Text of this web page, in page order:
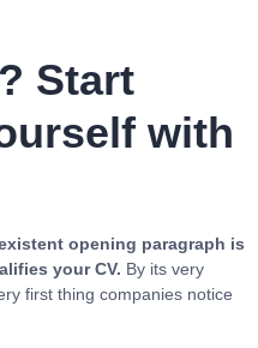
Start
with
opening paragraph is
your CV. By its very
first thing companies notice